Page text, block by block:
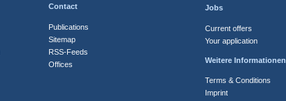
Contact
Publications
Sitemap
RSS-Feeds
Offices
Jobs
Current offers
Your application
Weitere Informationen
Terms & Conditions
Imprint